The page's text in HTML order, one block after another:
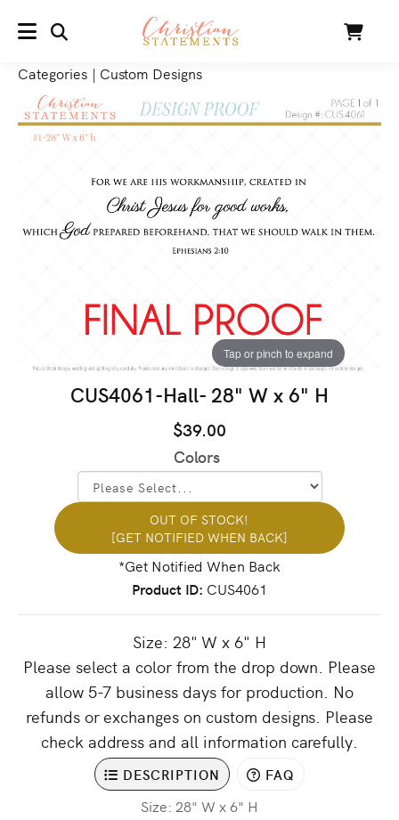
MENU Cart
Categories | Custom Designs
Tap or pinch to expand
CUS4061-Hall- 28" W x 6" H
$39.00
Colors
OUT OF STOCK!
[GET NOTIFIED WHEN BACK]
Product ID CUS4061
Size: 28" W x 6" H
Please select a color from the drop down. Please
allow 5-7 business days for production. No
refunds or exchanges on custom designs. Please
check address and all information carefully.
DESCRIPTION FAQ
Size: 28" W x 6" H